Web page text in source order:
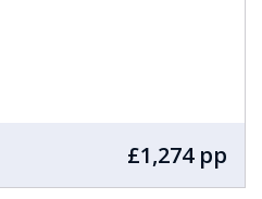
£1,274 pp